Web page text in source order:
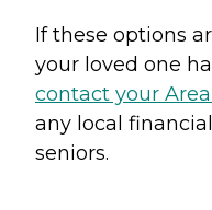
If these options
your loved one
contact your
any local
seniors.